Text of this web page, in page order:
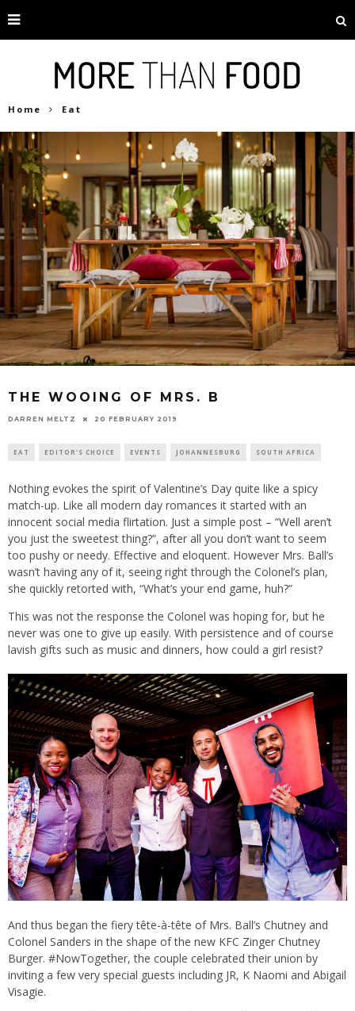
Home Eat
THE WOOING OF MRS. B
DARREN MELTZ 20 FEBRUARY 2019
EAT EDITOR'S CHOICE EVENTS JOHANNESBURG SOUTH AFRICA
Nothing evokes the spirit of Valentine’s Day quite like a spicy
match-up. Like all modern day romances it started with an
innocent social media flirtation. Just a simple post – “Well aren’t
you just the sweetest thing?”, after all you don’t want to seem
too pushy or needy. Effective and eloquent. However Mrs. Ball’s
wasn’t having any of it, seeing right through the Colonel’s plan,
she quickly retorted with, “What’s your end game, huh?”
This was not the response the Colonel was hoping for, but he
never was one to give up easily. With persistence and of course
lavish gifts such as music and dinners, how could a girl resist?
And thus began the fiery tête-à-tête of Mrs. Ball’s Chutney and
Colonel Sanders in the shape of the new KFC Zinger Chutney
Burger. #NowTogether, the couple celebrated their union by
inviting a few very special guests including JR, K Naomi and Abigail
Visagie.